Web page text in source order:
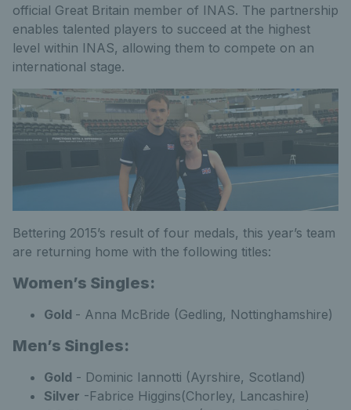
official Great Britain member of INAS. The partnership
enables talented players to succeed at the highest
level within INAS, allowing them to compete on an
international stage.
Bettering 2015’s result of four medals, this year’s team
are returning home with the following titles:
Women’s Singles:
Gold - Anna McBride (Gedling, Nottinghamshire)
Men’s Singles:
Gold - Dominic Iannotti (Ayrshire, Scotland)
Silver -Fabrice Higgins(Chorley, Lancashire)